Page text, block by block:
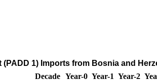
(PADD 1) Imports from Bosnia and
Decade Year-0 Year-1 Year-2